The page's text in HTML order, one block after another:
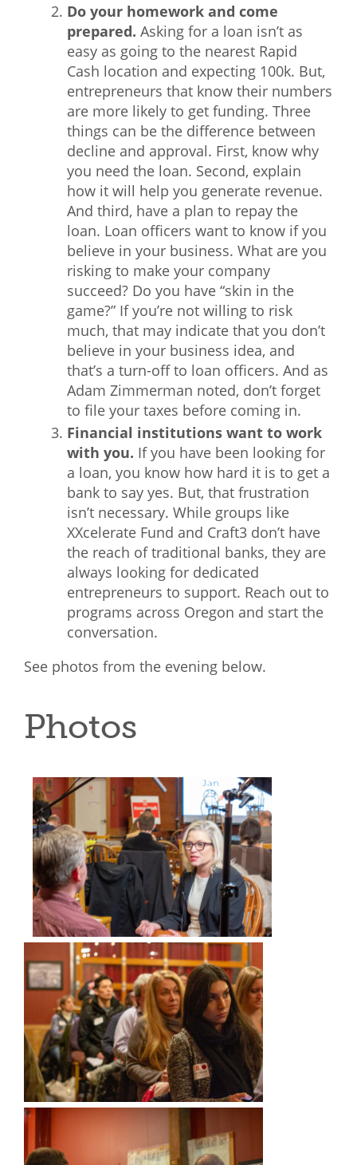
Do your homework and come
prepared. Asking for a loan isn’t as
easy as going to the nearest Rapid
Cash location and expecting 100k. But,
entrepreneurs that know their numbers
are more likely to get funding. Three
things can be the difference between
decline and approval. First, know why
you need the loan. Second, explain
how it will help you generate revenue.
And third, have a plan to repay the
loan. Loan officers want to know if you
believe in your business. What are you
risking to make your company
succeed? Do you have “skin in the
game?” If you’re not willing to risk
much, that may indicate that you don’t
believe in your business idea, and
that’s a turn-off to loan officers. And as
Adam Zimmerman noted, don’t forget
to file your taxes before coming in.
Financial institutions want to work
with you. If you have been looking for
a loan, you know how hard it is to get a
bank to say yes. But, that frustration
isn’t necessary. While groups like
XXcelerate Fund and Craft3 don’t have
the reach of traditional banks, they are
always looking for dedicated
entrepreneurs to support. Reach out to
programs across Oregon and start the
conversation.
See photos from the evening below.
Photos